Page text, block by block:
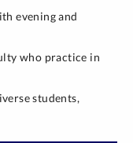
evening and
who practice in
students,